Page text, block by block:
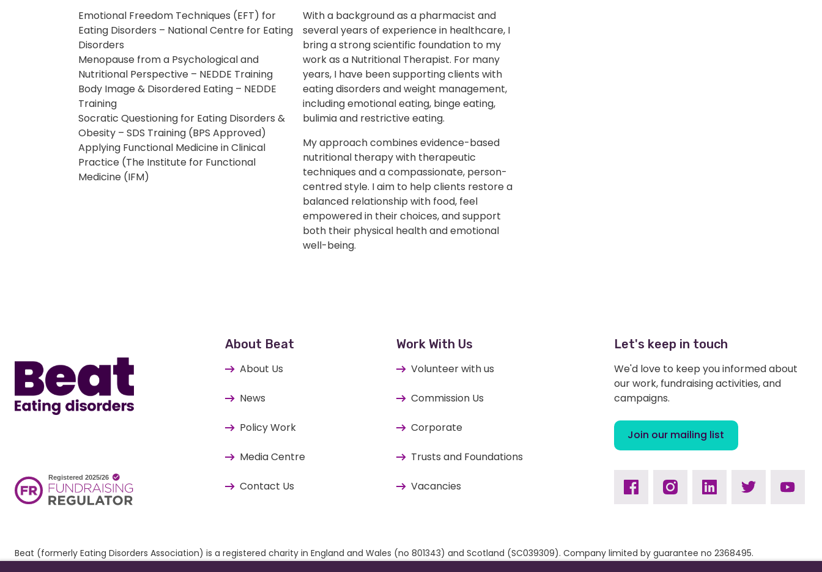
Emotional Freedom Techniques (EFT) for
Eating Disorders – National Centre for Eating
Disorders
Menopause from a Psychological and
Nutritional Perspective – NEDDE Training
Body Image & Disordered Eating – NEDDE
Training
Socratic Questioning for Eating Disorders &
Obesity – SDS Training (BPS Approved)
Applying Functional Medicine in Clinical
Practice (The Institute for Functional
Medicine (IFM)
With a background as a pharmacist and
several years of experience in healthcare, I
bring a strong scientific foundation to my
work as a Nutritional Therapist. For many
years, I have been supporting clients with
eating disorders and weight management,
including emotional eating, binge eating,
bulimia and restrictive eating.
My approach combines evidence-based
nutritional therapy with therapeutic
techniques and a compassionate, person-
centred style. I aim to help clients restore a
balanced relationship with food, feel
empowered in their choices, and support
both their physical health and emotional
well-being.
About Beat
About Us
News
Policy Work
Media Centre
Contact Us
Work With Us
Volunteer with us
Commission Us
Corporate
Trusts and Foundations
Vacancies
Let's keep in touch
We'd love to keep you informed about
our work, fundraising activities, and
campaigns.
Join our mailing list
FacebookInstagramLinkedinTwitter
Beat (formerly Eating Disorders Association) is a registered charity in England and Wales (no 801343) and Scotland (SC039309). Company limited by guarantee no 2368495.